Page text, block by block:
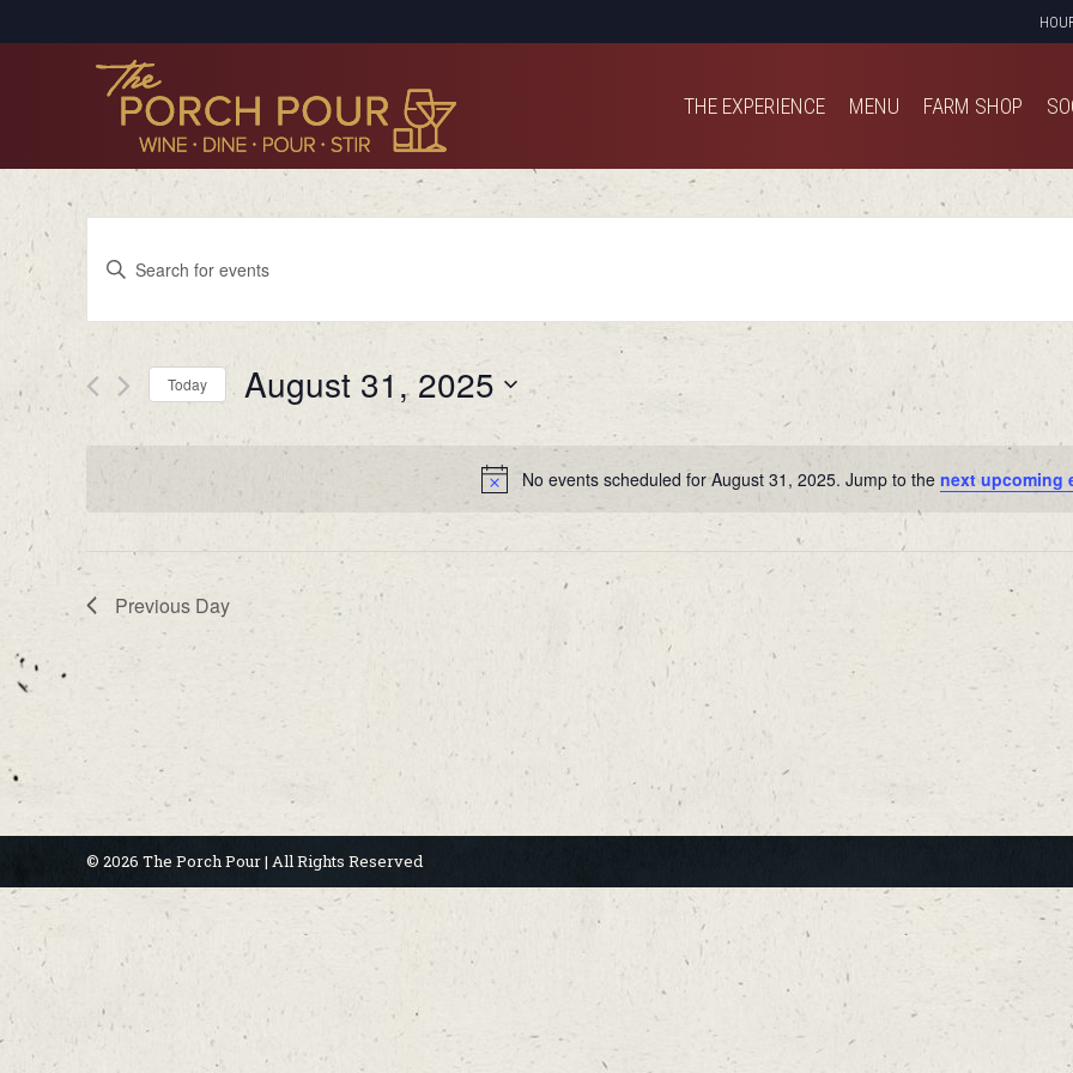
THE EXPERIENCE MENU FARM SHOP
No events scheduled for August 31, 2025. Jump to the next upcoming
Events
Search
and
Views
Navigation
Keyword.
for
Events
Keyword.
Today August 31, 2025
Select
date.
Previous Day
© 2026 The Porch Pour | All Rights Reserved